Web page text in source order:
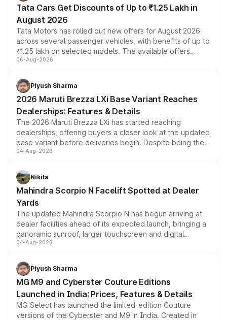
Tata Cars Get Discounts of Up to ₹1.25 Lakh in
August 2026
Tata Motors has rolled out new offers for August 2026
across several passenger vehicles, with benefits of up to
₹1.25 lakh on selected models. The available offers
include consumer discounts, exchange bonuses,
benefits, depending on the vehicle, variant and eligibility,
giving buyers multiple ways to reduce the overall
purchase cost.
06-Aug-2026
Piyush Sharma
2026 Maruti Brezza LXi Base Variant Reaches
Dealerships: Features & Details
The 2026 Maruti Brezza LXi has started reaching
dealerships, offering buyers a closer look at the updated
base variant before deliveries begin. Despite being the
entry-level trim, it comes with several standard safety
aspirated or turbo-petrol powertrains, making it an
attractive option in the compact SUV segment.
04-Aug-2026
Nikita
Mahindra Scorpio N Facelift Spotted at Dealer
Yards
The updated Mahindra Scorpio N has begun arriving at
dealer facilities ahead of its expected launch, bringing a
panoramic sunroof, larger touchscreen and digital
instrument cluster borrowed from the Thar Roxx, along
both rows.
04-Aug-2026
Piyush Sharma
MG M9 and Cyberster Couture Editions
Launched in India: Prices, Features & Details
MG Select has launched the limited-edition Couture
versions of the Cyberster and M9 in India. Created in